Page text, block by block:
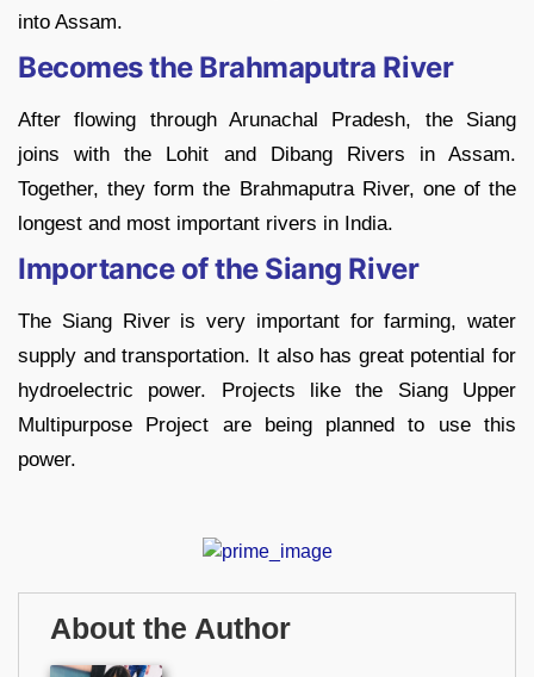
into Assam.
Becomes the Brahmaputra River
After flowing through Arunachal Pradesh, the Siang
joins with the Lohit and Dibang Rivers in Assam.
Together, they form the Brahmaputra River, one of the
longest and most important rivers in India.
Importance of the Siang River
The Siang River is very important for farming, water
supply and transportation. It also has great potential for
hydroelectric power. Projects like the Siang Upper
Multipurpose Project are being planned to use this
power.
About the Author